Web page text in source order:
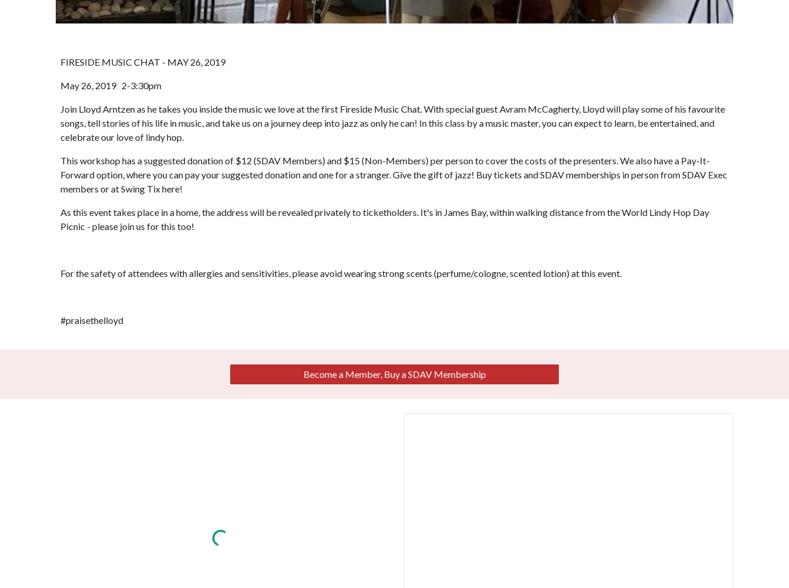
FIRESIDE MUSIC CHAT - MAY 26, 2019
May 26, 2019   2-3:30pm
Join Lloyd Arntzen as he takes you inside the music we love at the first Fireside Music Chat. With special guest Avram McCagherty, Lloyd will play some of his favourite
songs, tell stories of his life in music, and take us on a journey deep into jazz as only he can! In this class by a music master, you can expect to learn, be entertained, and
celebrate our love of lindy hop.
This workshop has a suggested donation of $12 (SDAV Members) and $15 (Non-Members) per person to cover the costs of the presenters. We also have a Pay-It-
Forward option, where you can pay your suggested donation and one for a stranger. Give the gift of jazz! Buy tickets and SDAV memberships in person from SDAV Exec
members or at Swing Tix here!
As this event takes place in a home, the address will be revealed privately to ticketholders. It's in James Bay, within walking distance from the World Lindy Hop Day
Picnic - please join us for this too!
For the safety of attendees with allergies and sensitivities, please avoid wearing strong scents (perfume/cologne, scented lotion) at this event.
#praisethelloyd
Become a Member, Buy a SDAV Membership